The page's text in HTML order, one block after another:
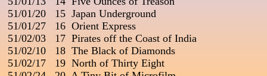
51/01/20   15  Japan Underground
51/01/27   16  Orient Express
51/02/03   17  Pirates off the Coast of India
51/02/10   18  The Black of Diamonds
51/02/17   19  North of Thirty Eight